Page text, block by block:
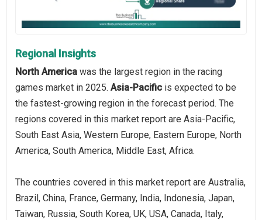
Regional Insights
North America was the largest region in the racing
games market in 2025. Asia-Pacific is expected to be
the fastest-growing region in the forecast period. The
regions covered in this market report are Asia-Pacific,
South East Asia, Western Europe, Eastern Europe, North
America, South America, Middle East, Africa.
The countries covered in this market report are Australia,
Brazil, China, France, Germany, India, Indonesia, Japan,
Taiwan, Russia, South Korea, UK, USA, Canada, Italy,